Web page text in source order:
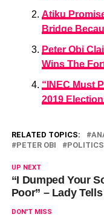
Atiku
Bridge
Peter Obi
Wins The
“INEC Must
2019
RELATED TOPICS:
PETER OBI
POLITICS
UP NEXT
“I Dumped Your
Poor” – Lady
DON'T MISS